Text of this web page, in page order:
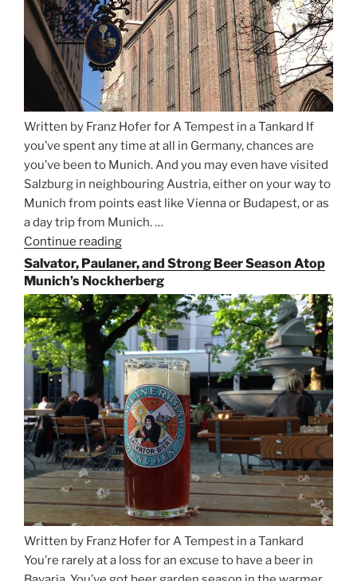
Written by Franz Hofer for A Tempest in a Tankard If
you’ve spent any time at all in Germany, chances are
you’ve been to Munich. And you may even have visited
Salzburg in neighbouring Austria, either on your way to
Munich from points east like Vienna or Budapest, or as
a day trip from Munich. …
Continue reading
the
Rails
for
Beer
Between
Munich
and
Salzburg”
Salvator, Paulaner, and Strong Beer Season Atop
Munich’s Nockherberg
Written by Franz Hofer for A Tempest in a Tankard
You’re rarely at a loss for an excuse to have a beer in